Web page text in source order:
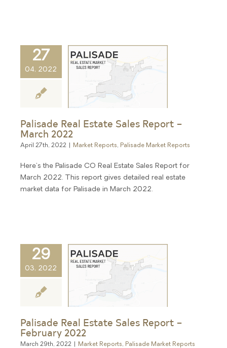
27
04, 2022
Palisade Real Estate Sales Report –
March 2022
April 27th, 2022 Market Reports, Palisade Market Reports
Here's the Palisade CO Real Estate Sales Report for
March 2022. This report gives detailed real estate
market data for Palisade in March 2022.
29
03, 2022
Palisade Real Estate Sales Report –
February 2022
March 29th, 2022 Market Reports, Palisade Market Reports